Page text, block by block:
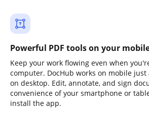
Powerful PDF tools on your
Keep your work flowing even when
computer. DocHub works on mobile just
on desktop. Edit, annotate, and sign
convenience of your smartphone or
install the app.